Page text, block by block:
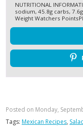
NUTRITIONAL
sodium, 45.8g carbs,
Weight Watchers
Posted on Monday,
Tags: Mexican Recipes,